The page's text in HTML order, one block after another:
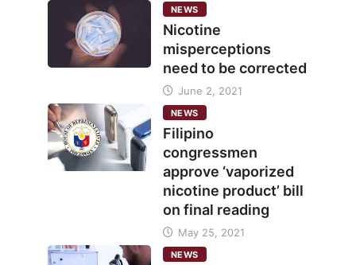
NEWS
Nicotine
misperceptions
need to be corrected
June 2, 2021
NEWS
Filipino
congressmen
approve ‘vaporized
nicotine product’ bill
on final reading
May 25, 2021
NEWS